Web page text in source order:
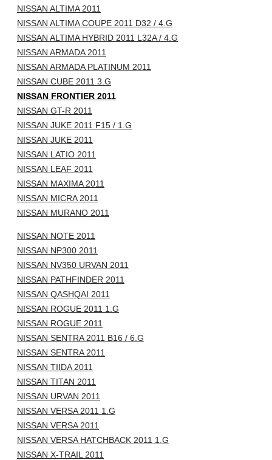
NISSAN ALTIMA 2011
NISSAN ALTIMA COUPE 2011 D32 / 4.G
NISSAN ALTIMA HYBRID 2011 L32A / 4.G
NISSAN ARMADA 2011
NISSAN ARMADA PLATINUM 2011
NISSAN CUBE 2011 3.G
NISSAN FRONTIER 2011
NISSAN GT-R 2011
NISSAN JUKE 2011 F15 / 1.G
NISSAN JUKE 2011
NISSAN LATIO 2011
NISSAN LEAF 2011
NISSAN MAXIMA 2011
NISSAN MICRA 2011
NISSAN MURANO 2011
NISSAN NOTE 2011
NISSAN NP300 2011
NISSAN NV350 URVAN 2011
NISSAN PATHFINDER 2011
NISSAN QASHQAI 2011
NISSAN ROGUE 2011 1.G
NISSAN ROGUE 2011
NISSAN SENTRA 2011 B16 / 6.G
NISSAN SENTRA 2011
NISSAN TIIDA 2011
NISSAN TITAN 2011
NISSAN URVAN 2011
NISSAN VERSA 2011 1.G
NISSAN VERSA 2011
NISSAN VERSA HATCHBACK 2011 1.G
NISSAN X-TRAIL 2011